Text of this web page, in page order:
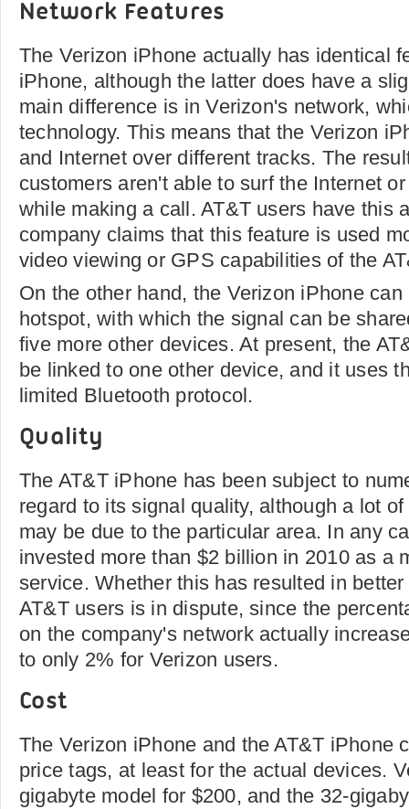
Network Features
The Verizon iPhone actually has identical
iPhone, although the latter does have a
main difference is in Verizon's network,
technology. This means that the Verizon
and Internet over different tracks. The
customers aren't able to surf the Internet
while making a call. AT&T users have this
company claims that this feature is used
video viewing or GPS capabilities of the
On the other hand, the Verizon iPhone
hotspot, with which the signal can be
five more other devices. At present, the
be linked to one other device, and it uses
limited Bluetooth protocol.
Quality
The AT&T iPhone has been subject to
regard to its signal quality, although a lot
may be due to the particular area. In any
invested more than $2 billion in 2010 as a
service. Whether this has resulted in
AT&T users is in dispute, since the
on the company's network actually
to only 2% for Verizon users.
Cost
The Verizon iPhone and the AT&T iPhone
price tags, at least for the actual devices.
gigabyte model for $200, and the 32-